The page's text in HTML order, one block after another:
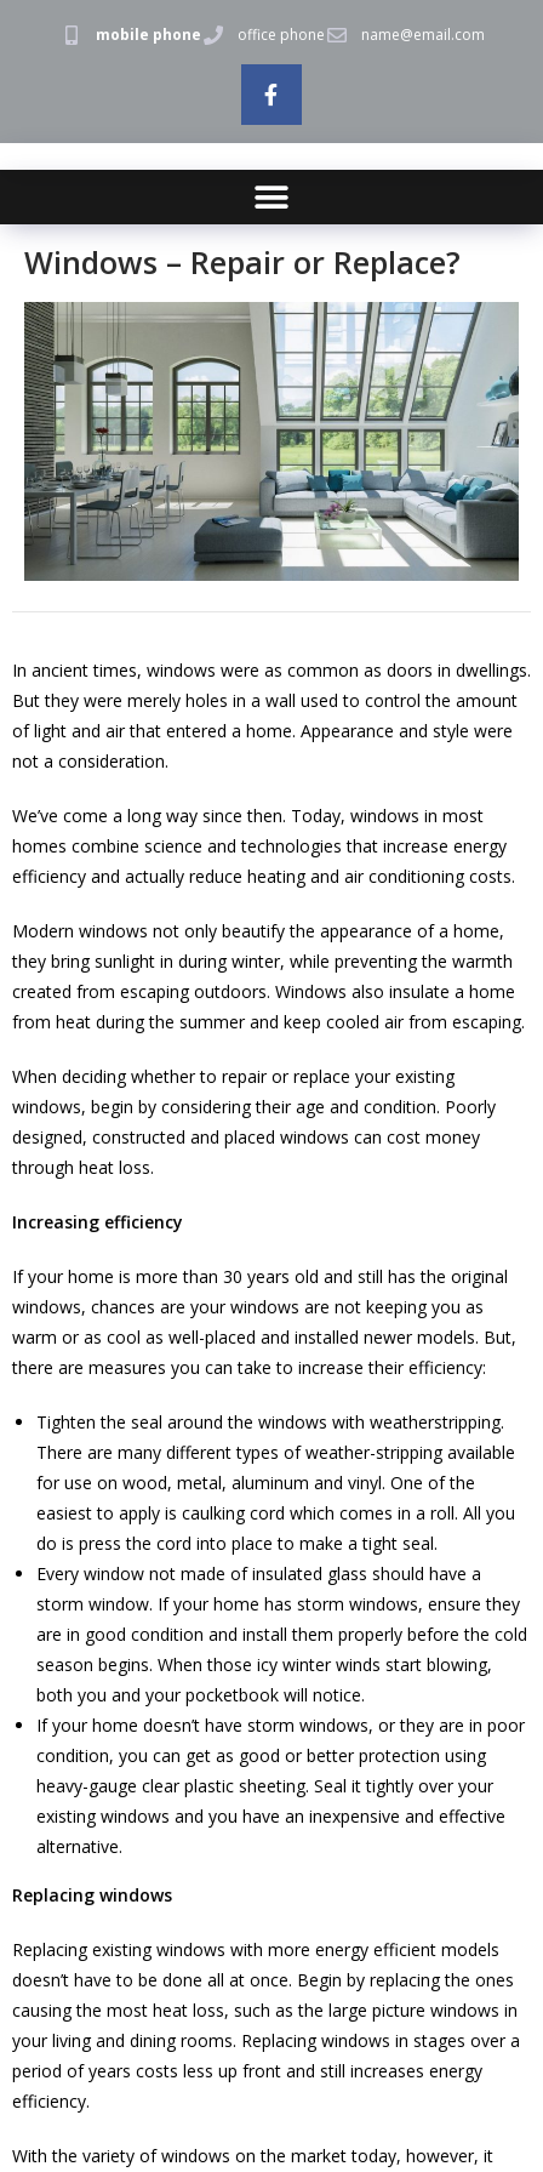
mobile phone office phone name@email.com
Windows – Repair or Replace?
In ancient times, windows were as common as doors in dwellings.
But they were merely holes in a wall used to control the amount
of light and air that entered a home. Appearance and style were
not a consideration.
We’ve come a long way since then. Today, windows in most
homes combine science and technologies that increase energy
efficiency and actually reduce heating and air conditioning costs.
Modern windows not only beautify the appearance of a home,
they bring sunlight in during winter, while preventing the warmth
created from escaping outdoors. Windows also insulate a home
from heat during the summer and keep cooled air from escaping.
When deciding whether to repair or replace your existing
windows, begin by considering their age and condition. Poorly
designed, constructed and placed windows can cost money
through heat loss.
Increasing efficiency
If your home is more than 30 years old and still has the original
windows, chances are your windows are not keeping you as
warm or as cool as well-placed and installed newer models. But,
there are measures you can take to increase their efficiency:
Tighten the seal around the windows with weatherstripping.
There are many different types of weather-stripping available
for use on wood, metal, aluminum and vinyl. One of the
easiest to apply is caulking cord which comes in a roll. All you
do is press the cord into place to make a tight seal.
Every window not made of insulated glass should have a
storm window. If your home has storm windows, ensure they
are in good condition and install them properly before the cold
season begins. When those icy winter winds start blowing,
both you and your pocketbook will notice.
If your home doesn’t have storm windows, or they are in poor
condition, you can get as good or better protection using
heavy-gauge clear plastic sheeting. Seal it tightly over your
existing windows and you have an inexpensive and effective
alternative.
Replacing windows
Replacing existing windows with more energy efficient models
doesn’t have to be done all at once. Begin by replacing the ones
causing the most heat loss, such as the large picture windows in
your living and dining rooms. Replacing windows in stages over a
period of years costs less up front and still increases energy
efficiency.
With the variety of windows on the market today, however, it